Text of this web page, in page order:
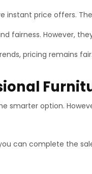
instant price offers.
fairness. However,
pricing remains
smarter option.
can complete the